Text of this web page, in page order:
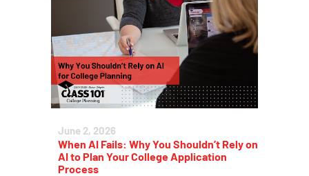
June 2, 2026
When AI Fails: Why You Shouldn’t Rely on
AI to Plan Your College Application
Process